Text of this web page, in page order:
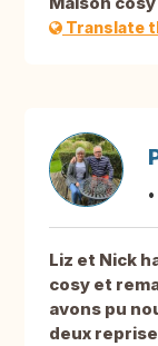
Translate
Liz et Nick
cosy et
avons pu
deux